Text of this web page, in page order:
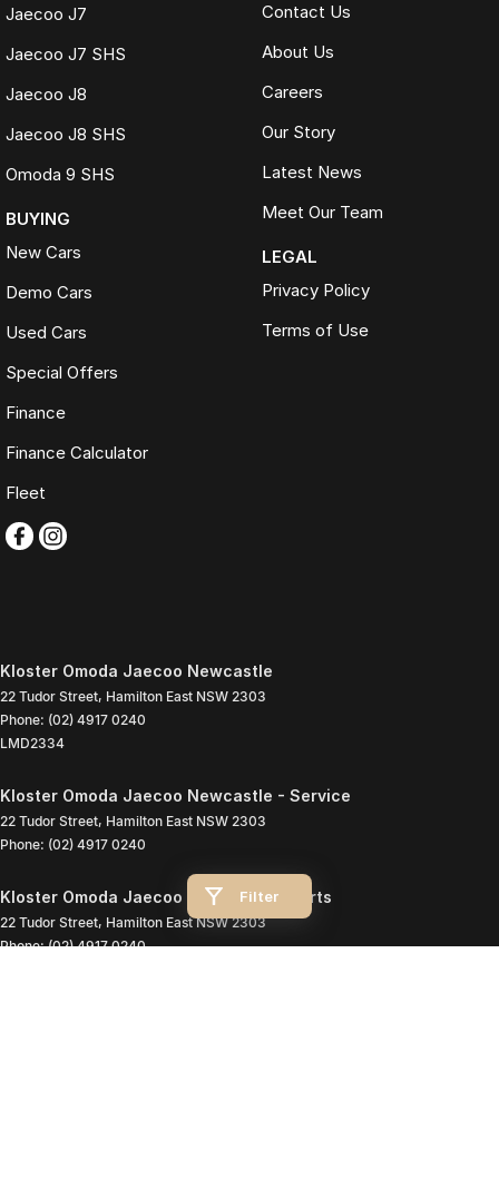
Filter
Jaecoo J7
Jaecoo J7 SHS
Jaecoo J8
Jaecoo J8 SHS
Omoda 9 SHS
BUYING
New Cars
Demo Cars
Used Cars
Special Offers
Finance
Finance Calculator
Fleet
Contact Us
About Us
Careers
Our Story
Latest News
Meet Our Team
LEGAL
Privacy Policy
Terms of Use
Kloster Omoda Jaecoo Newcastle
22 Tudor Street, Hamilton East NSW 2303
Phone: (02) 4917 0240
LMD2334
Kloster Omoda Jaecoo Newcastle - Service
22 Tudor Street, Hamilton East NSW 2303
Phone: (02) 4917 0240
Kloster Omoda Jaecoo Newcastle - Parts
22 Tudor Street, Hamilton East NSW 2303
Phone:(02) 4917 0240